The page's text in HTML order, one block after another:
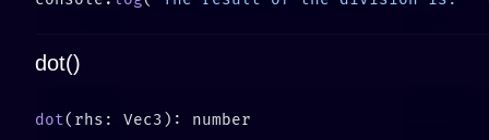
dot()
dot